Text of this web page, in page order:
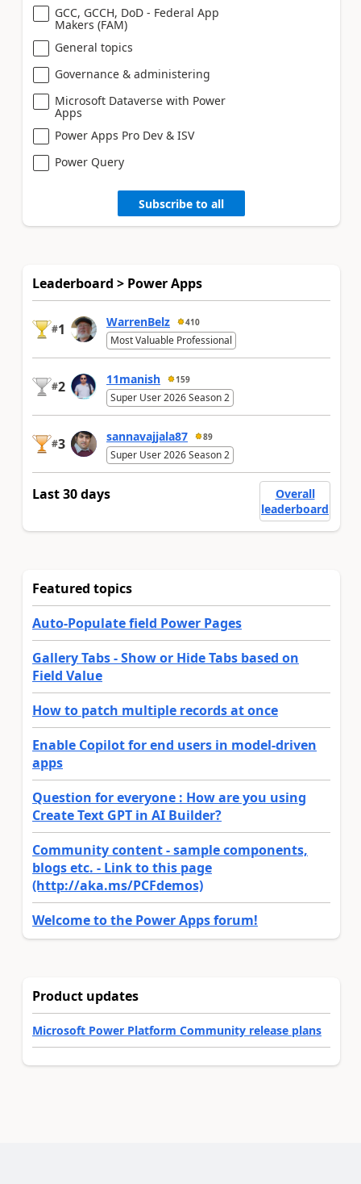
GCC, GCCH, DoD - Federal App
Makers (FAM)
General topics
Governance & administering
Microsoft Dataverse with Power
Apps
Power Apps Pro Dev & ISV
Power Query
Subscribe to all
Leaderboard > Power Apps
#1 WarrenBelz 410
Most Valuable Professional
#2 11manish 159
Super User 2026 Season 2
#3 sannavajjala87 89
Super User 2026 Season 2
Last 30 days
Overall
leaderboard
Featured topics
Auto-Populate field Power Pages
Gallery Tabs - Show or Hide Tabs based on
Field Value
How to patch multiple records at once
Enable Copilot for end users in model-driven
apps
Question for everyone : How are you using
Create Text GPT in AI Builder?
Community content - sample components,
blogs etc. - Link to this page
(http://aka.ms/PCFdemos)
Welcome to the Power Apps forum!
Product updates
Microsoft Power Platform Community release plans